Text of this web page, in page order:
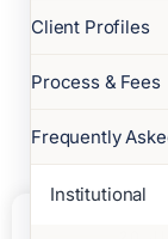
Client Profiles
Process & Fees
Frequently
Institutional